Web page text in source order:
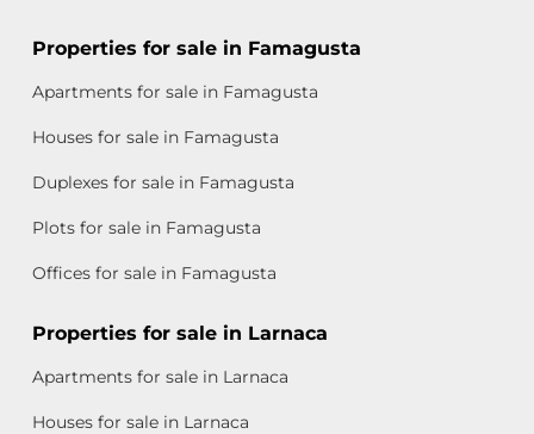
Properties for sale in Famagusta
Apartments for sale in Famagusta
Houses for sale in Famagusta
Duplexes for sale in Famagusta
Plots for sale in Famagusta
Offices for sale in Famagusta
Properties for sale in Larnaca
Apartments for sale in Larnaca
Houses for sale in Larnaca